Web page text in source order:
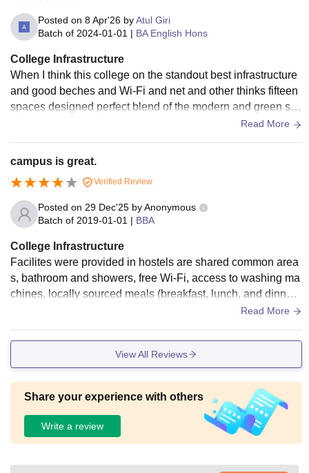
Posted on 8 Apr'26 byAtul Giri
Batch of 2024-01-01 | BA English Hons
College Infrastructure
When I think this college on the standout best infrastructure
and good beches and Wi-Fi and net and other thinks fifteen
spaces designed perfect blend of the modern and green sp
Read More
campus is great.
Verified Review
Posted on 29 Dec'25 byAnonymous
Batch of 2019-01-01 | BBA
College Infrastructure
Facilites were provided in hostels are shared common area
s, bathroom and showers, free Wi-Fi, access to washing ma
chines, locally sourced meals (breakfast, lunch, and dinner
), and oragnise social events such as trips or social nights.
Read More
View All Reviews
Share your experience with others
Write a review